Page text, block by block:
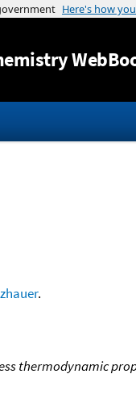
.
thermodynamic